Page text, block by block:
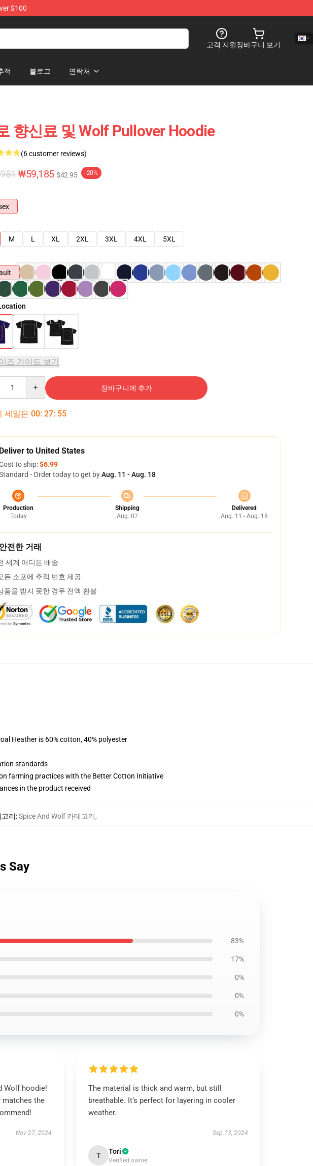
$100
고객 지원장바구니 보기
적 블로그 연락처
향신료 및 Wolf Pullover Hoodie
(6 customer reviews)
₩59,185 $42.95 -20%
M L XL 2XL 3XL 4XL
5XL
즈 가이드 보기
장바구니에 추가
세일은 00: 27: 54
Deliver to United States
to ship:$6.99
- Order today to get byAug. 11 - Aug. 18
Production
Today
Shipping
Aug. 07
Delivered
Aug. 11 - Aug. 18
안전한 거래
세계 어디든 배송
든 소포에 추적 번호 제공
품을 받지 못한 경우 전액 환불
Heather is 60% cotton, 40% polyester
standards
farming practices with the Better Cotton Initiative
in the product received
리:Spice And Wolf 카테고리,
Say
83%
17%
0%
0%
0%
Wolf hoodie!
matches the
Nov 27, 2024
The material is thick and warm, but still
breathable. It’s perfect for layering in cooler
weather.
Sep 13, 2024
T Tori
Verified owner